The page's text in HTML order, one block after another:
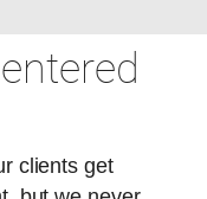
clients get